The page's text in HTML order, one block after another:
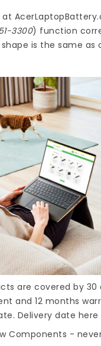
at
3300) function
is the same
are covered by 30
and 12 months
Delivery date
Components -